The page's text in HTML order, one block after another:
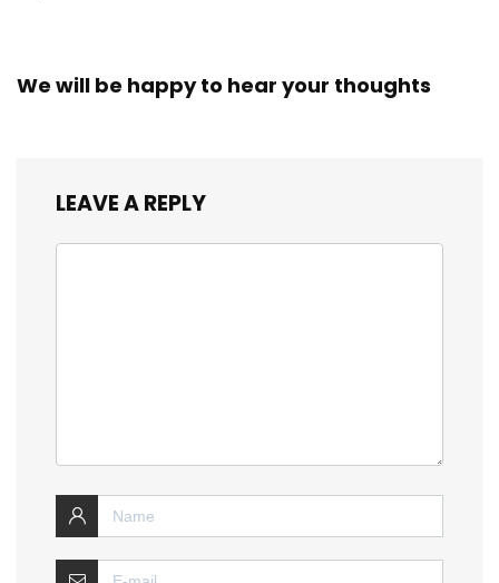
We will be happy to hear your thoughts
LEAVE A REPLY